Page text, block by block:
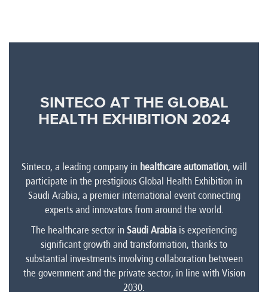
SINTECO AT THE GLOBAL
HEALTH EXHIBITION 2024
Sinteco, a leading company in healthcare automation, will
participate in the prestigious Global Health Exhibition in
Saudi Arabia, a premier international event connecting
experts and innovators from around the world.
The healthcare sector in Saudi Arabia is experiencing
significant growth and transformation, thanks to
substantial investments involving collaboration between
the government and the private sector, in line with Vision
2030.